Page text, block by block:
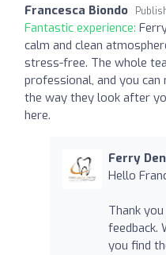
Francesca Biondo
Fantastic experience:
calm and clean
stress-free. The whole
professional, and you
the way they look after
here.
Ferry
Hello
Thank
feedback.
you find